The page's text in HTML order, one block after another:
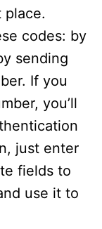
place.
codes: by
sending
If you
you’ll
just enter
fields to
use it to